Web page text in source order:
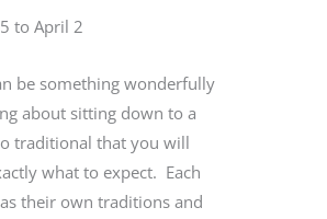
to April 2
be something wonderfully
about sitting down to a
traditional that you will
what to expect. Each
their own traditions and